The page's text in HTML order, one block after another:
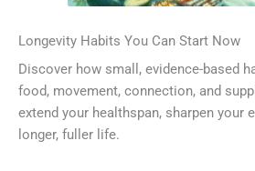
Longevity Habits You Can Start Now
Discover how small, evidence-based
food, movement, connection, and
extend your healthspan, sharpen your
longer, fuller life.